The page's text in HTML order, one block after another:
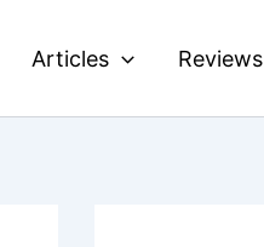
Articles Reviews